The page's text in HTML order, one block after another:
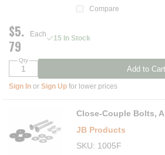
Compare
$5.
79
Each 15 In Stock
Qty
Add to Cart
Sign In or Sign Up for lower prices
Close-Couple Bolts,
JB Products
SKU
1005F